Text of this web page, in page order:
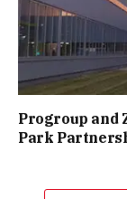
Progroup and
Park